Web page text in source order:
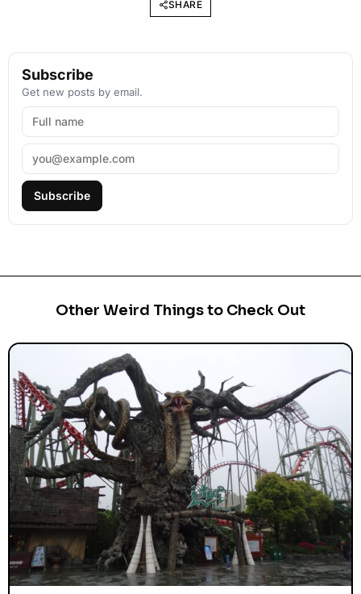
SHARE
Subscribe
Get new posts by email.
Subscribe
Other Weird Things to Check Out